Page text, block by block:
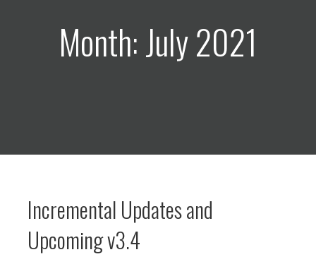
Month: July 2021
Incremental Updates and
Upcoming v3.4